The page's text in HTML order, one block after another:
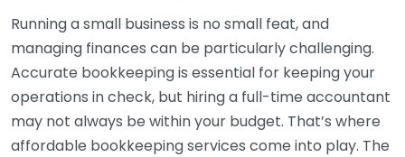
Running a small business is no small feat, and
managing finances can be particularly challenging.
Accurate bookkeeping is essential for keeping your
operations in check, but hiring a full-time accountant
may not always be within your budget. That’s where
affordable bookkeeping services come into play. The